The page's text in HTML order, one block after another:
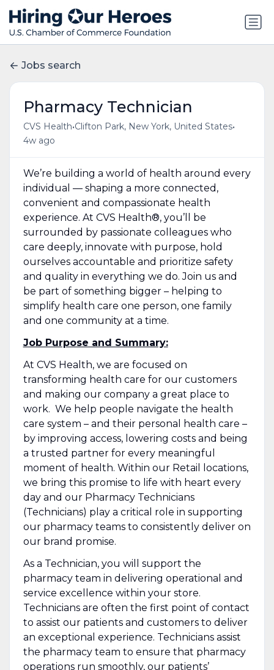
Jobs search
Pharmacy Technician
CVS Health•Clifton Park, New York, United States•
4w ago
We’re building a world of health around every
individual — shaping a more connected,
convenient and compassionate health
experience. At CVS Health®, you’ll be
surrounded by passionate colleagues who
care deeply, innovate with purpose, hold
ourselves accountable and prioritize safety
and quality in everything we do. Join us and
be part of something bigger – helping to
simplify health care one person, one family
and one community at a time.
Job Purpose and Summary:
At CVS Health, we are focused on
transforming health care for our customers
and making our company a great place to
work. We help people navigate the health
care system – and their personal health care –
by improving access, lowering costs and being
a trusted partner for every meaningful
moment of health. Within our Retail locations,
we bring this promise to life with heart every
day and our Pharmacy Technicians
(Technicians) play a critical role in supporting
our pharmacy teams to consistently deliver on
our brand promise.
As a Technician, you will support the
pharmacy team in delivering operational and
service excellence within your store.
Technicians are often the first point of contact
to assist our patients and customers to deliver
an exceptional experience. Technicians assist
the pharmacy team to ensure that pharmacy
operations run smoothly, our patients’